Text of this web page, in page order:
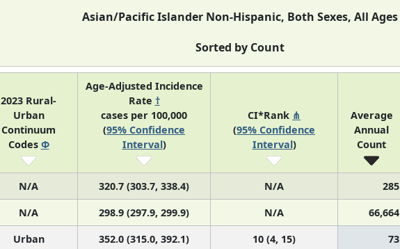
Asian/Pacific Islander Non-Hispanic, Both Sexes, All Ages
Sorted by Count
2023 Rural-
Urban
Continuum
Codes Φ
Age-Adjusted Incidence
Rate †
cases per 100,000
(95% Confidence
Interval)
CI*Rank ⋔
(95% Confidence
Interval)
Average
Annual
Count
N/A 320.7 (303.7, 338.4) N/A 285
N/A 298.9 (297.9, 299.9) N/A 66,664
Urban 352.0 (315.0, 392.1) 10 (4, 15) 73